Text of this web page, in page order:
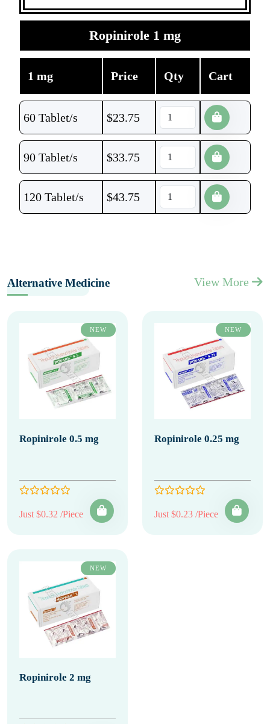
Ropinirole 1 mg
1 mg Price Qty Cart
60 Tablet/s $23.75
90 Tablet/s $33.75
120 Tablet/s $43.75
Alternative Medicine View More
NEW
Ropinirole 0.5 mg
Just $0.32 /Piece
NEW
Ropinirole 0.25 mg
Just $0.23 /Piece
NEW
Ropinirole 2 mg